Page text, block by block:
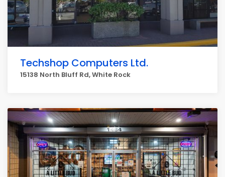
Techshop Computers Ltd.
15138 North Bluff Rd, White Rock